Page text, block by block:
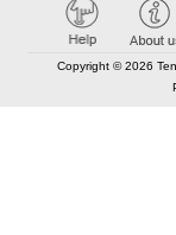
Copyright © 2026